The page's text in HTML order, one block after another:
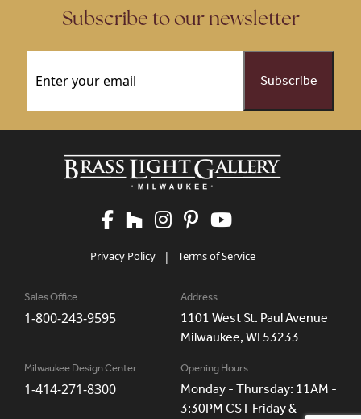
Subscribe to our newsletter
Privacy Policy | Terms of Service
Sales Office
1-800-243-9595
Address
1101 West St. Paul Avenue
Milwaukee, WI 53233
Milwaukee Design Center
1-414-271-8300
Opening Hours
Monday - Thursday: 11AM -
3:30PM CST Friday &